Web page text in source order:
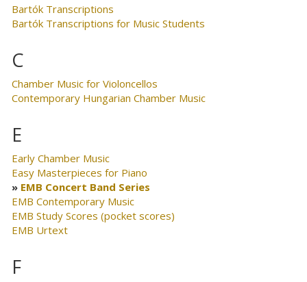
Bartók Transcriptions
Bartók Transcriptions for Music Students
C
Chamber Music for Violoncellos
Contemporary Hungarian Chamber Music
E
Early Chamber Music
Easy Masterpieces for Piano
EMB Concert Band Series
EMB Contemporary Music
EMB Study Scores (pocket scores)
EMB Urtext
F